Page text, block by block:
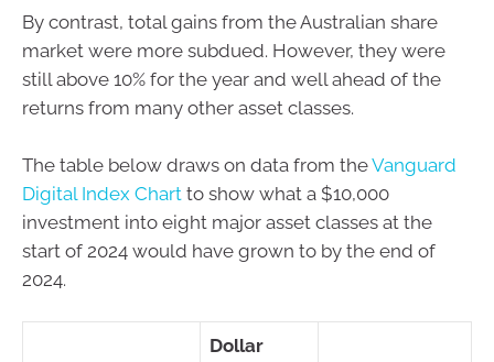
By contrast, total gains from the Australian share
market were more subdued. However, they were
still above 10% for the year and well ahead of the
returns from many other asset classes.
The table below draws on data from theVanguard
Digital Index Chart to show what a $10,000
investment into eight major asset classes at the
start of 2024 would have grown to by the end of
2024.
Dollar